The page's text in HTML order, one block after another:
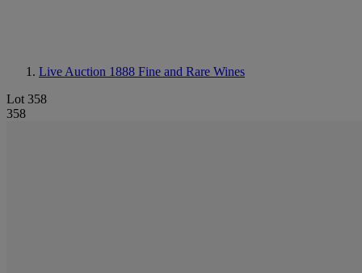
Live Auction 1888 Fine and Rare Wines
Lot 358
358